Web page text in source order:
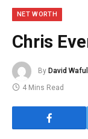
NET WORTH
Chris
By David
4 Mins Read